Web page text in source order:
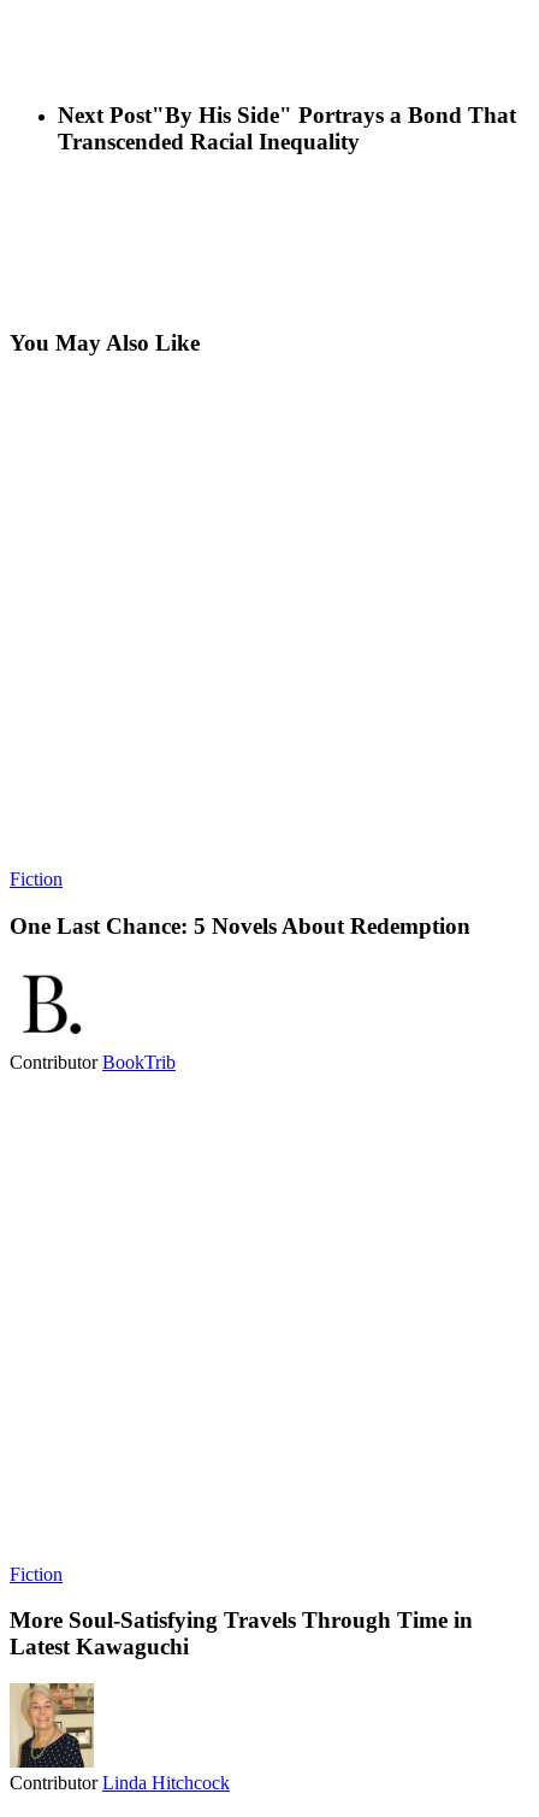
Next Post"By His Side" Portrays a Bond That
Transcended Racial Inequality
You May Also Like
Fiction
One Last Chance: 5 Novels About Redemption
ContributorBookTrib
Fiction
More Soul-Satisfying Travels Through Time in
Latest Kawaguchi
ContributorLinda Hitchcock